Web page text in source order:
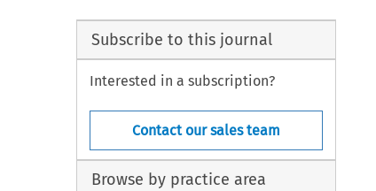
Subscribe to this journal
Interested in a subscription?
Contact our sales team
Browse by practice area